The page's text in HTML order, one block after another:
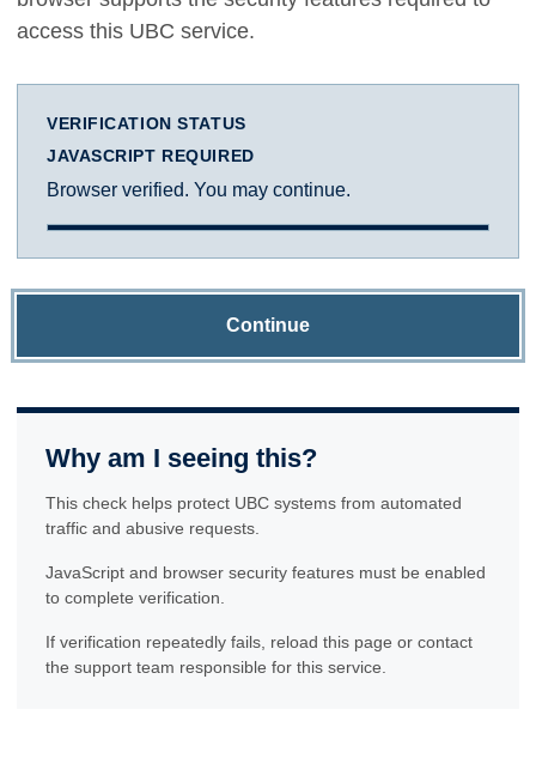
access this UBC service.
VERIFICATION STATUS
JAVASCRIPT REQUIRED
Browser verified. You may continue.
Continue
Why am I seeing this?
This check helps protect UBC systems from automated
traffic and abusive requests.
JavaScript and browser security features must be enabled
to complete verification.
If verification repeatedly fails, reload this page or contact
the support team responsible for this service.